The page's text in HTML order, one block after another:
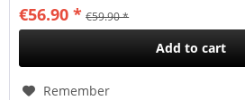
€56.90 * €59.90 *
Add to cart
Remember